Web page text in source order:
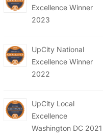
Excellence Winner
2023
UpCity National
Excellence Winner
2022
UpCity Local
Excellence
Washington DC 2021